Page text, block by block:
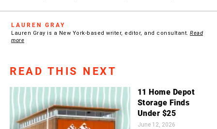
LAUREN GRAY
Lauren Gray is a New York-based writer, editor, and consultant. Read
more
READ THIS NEXT
11 Home Depot
Storage Finds
Under $25
June 12, 2026